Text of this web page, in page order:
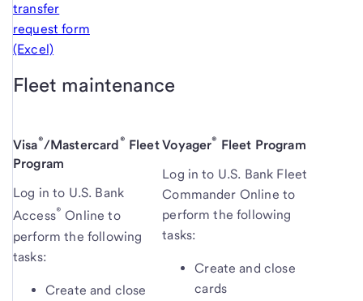
transfer
request form
(Excel)
Fleet maintenance
Visa®/Mastercard® Fleet
Program
Log in to U.S. Bank
Access® Online to
perform the following
tasks:
Create and close
Voyager® Fleet Program
Log in to U.S. Bank Fleet
Commander Online to
perform the following
tasks:
Create and close
cards